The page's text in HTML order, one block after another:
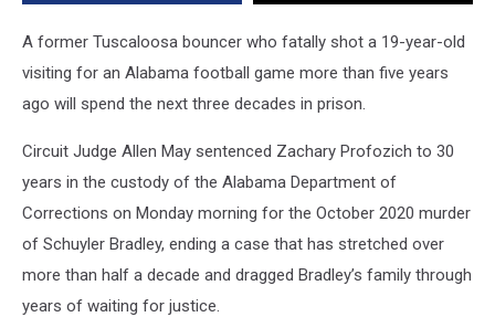
StripA former Tuscaloosa bouncer who fatally shot a 19-year-old
visiting for an Alabama football game more than five years
ago will spend the next three decades in prison.
Circuit Judge Allen May sentenced Zachary Profozich to 30
years in the custody of the Alabama Department of
Corrections on Monday morning for the October 2020 murder
of Schuyler Bradley, ending a case that has stretched over
more than half a decade and dragged Bradley’s family through
years of waiting for justice.